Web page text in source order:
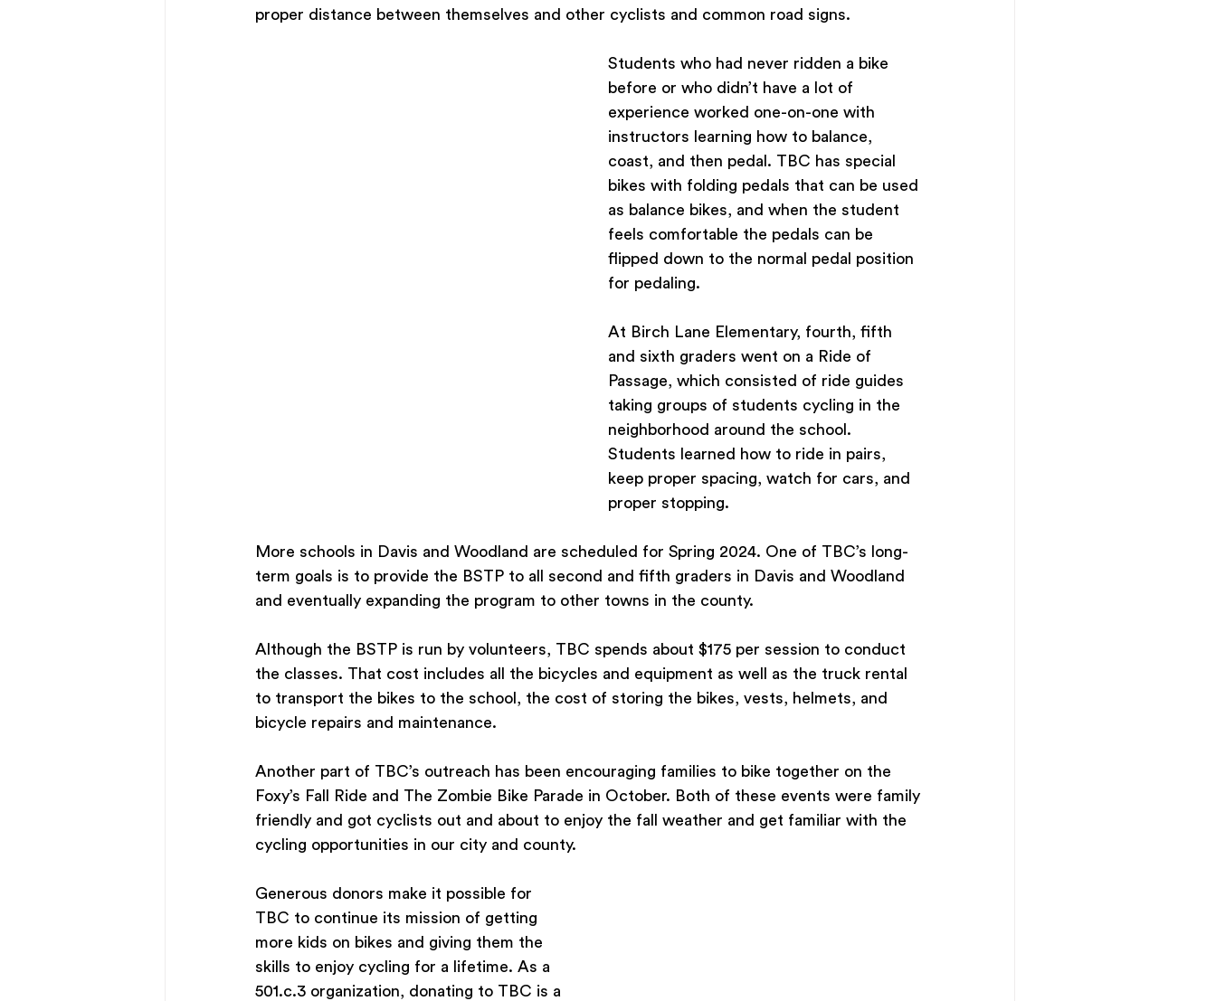
proper distance between themselves and other cyclists and common road signs.
Students who had never ridden a bike
before or who didn’t have a lot of
experience worked one-on-one with
instructors learning how to balance,
coast, and then pedal. TBC has special
bikes with folding pedals that can be used
as balance bikes, and when the student
feels comfortable the pedals can be
flipped down to the normal pedal position
for pedaling.
At Birch Lane Elementary, fourth, fifth
and sixth graders went on a Ride of
Passage, which consisted of ride guides
taking groups of students cycling in the
neighborhood around the school.
Students learned how to ride in pairs,
keep proper spacing, watch for cars, and
proper stopping.
More schools in Davis and Woodland are scheduled for Spring 2024. One of TBC’s long-
term goals is to provide the BSTP to all second and fifth graders in Davis and Woodland
and eventually expanding the program to other towns in the county.
Although the BSTP is run by volunteers, TBC spends about $175 per session to conduct
the classes. That cost includes all the bicycles and equipment as well as the truck rental
to transport the bikes to the school, the cost of storing the bikes, vests, helmets, and
bicycle repairs and maintenance.
Another part of TBC’s outreach has been encouraging families to bike together on the
Foxy’s Fall Ride and The Zombie Bike Parade in October. Both of these events were family
friendly and got cyclists out and about to enjoy the fall weather and get familiar with the
cycling opportunities in our city and county.
Generous donors make it possible for
TBC to continue its mission of getting
more kids on bikes and giving them the
skills to enjoy cycling for a lifetime. As a
501.c.3 organization, donating to TBC is a